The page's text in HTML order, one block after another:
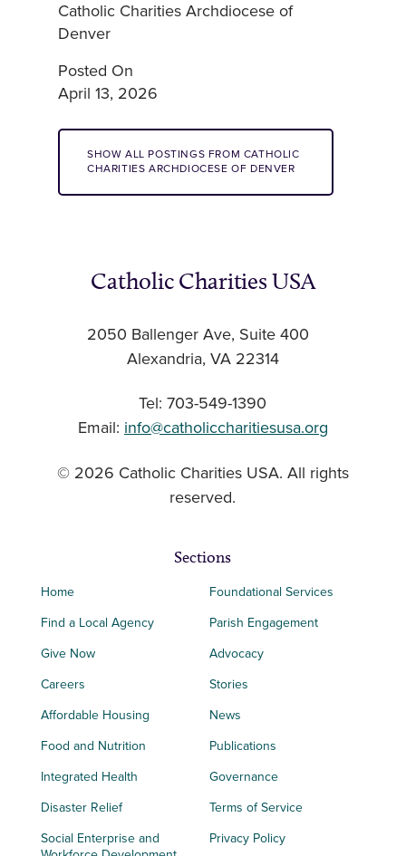
Catholic Charities Archdiocese of
Denver
Posted On
April 13, 2026
SHOW ALL POSTINGS FROM CATHOLIC
CHARITIES ARCHDIOCESE OF DENVER
Catholic Charities USA
2050 Ballenger Ave, Suite 400
Alexandria, VA 22314
Tel: 703-549-1390
Email: info@catholiccharitiesusa.org
© 2026 Catholic Charities USA. All rights
reserved.
Sections
Home
Find a Local Agency
Give Now
Careers
Affordable Housing
Food and Nutrition
Integrated Health
Disaster Relief
Social Enterprise and
Foundational Services
Parish Engagement
Advocacy
Stories
News
Publications
Governance
Terms of Service
Privacy Policy